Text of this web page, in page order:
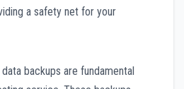
a safety net for your
backups are fundamental